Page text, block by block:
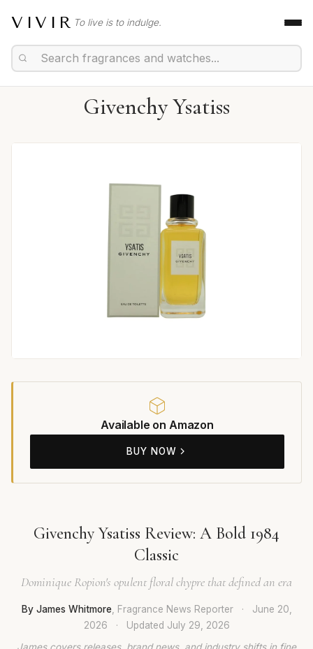
VIVIR To live is to indulge.
Givenchy Ysatiss
Available on Amazon
BUY NOW
Givenchy Ysatiss Review: A Bold 1984
Classic
Dominique Ropion's opulent floral chypre that defined an era
By James Whitmore, Fragrance News Reporter ·
June 20,
2026
· Updated July 29, 2026